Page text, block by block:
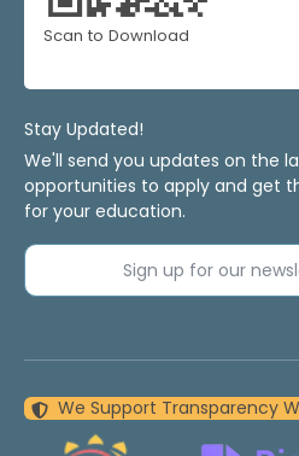
Scan to Download
Stay Updated!
We'll send you updates on the
opportunities to apply and get
for your education.
Sign up for our
We Support Transparency